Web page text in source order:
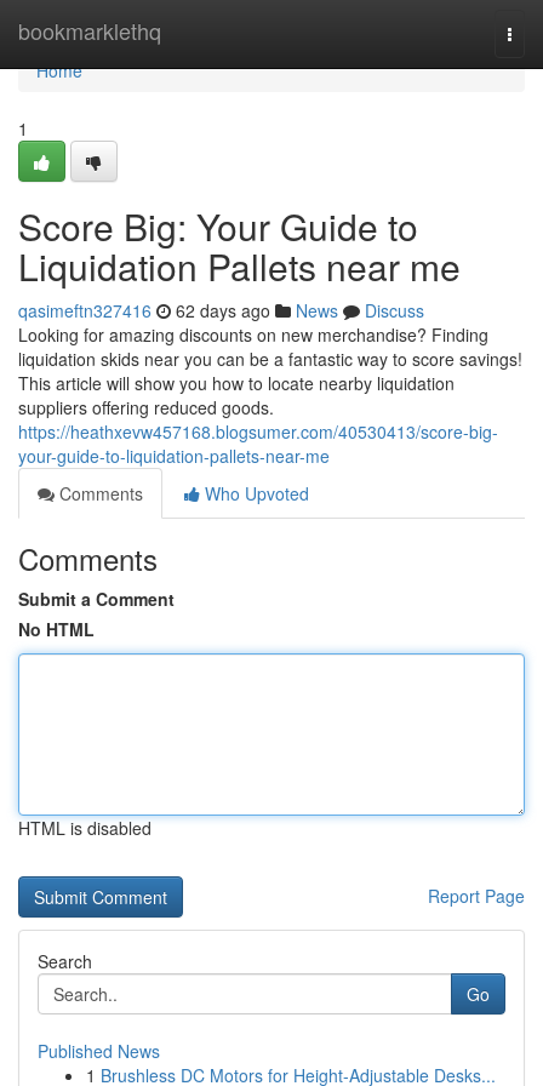
bookmarklethq
Home
Home
1
Score Big: Your Guide to
Liquidation Pallets near me
qasimeftn327416 62 days ago News
Discuss
Looking for amazing discounts on new merchandise? Finding
liquidation skids near you can be a fantastic way to score savings!
This article will show you how to locate nearby liquidation
suppliers offering reduced goods.
https://heathxevw457168.blogsumer.com/40530413/score-big-
your-guide-to-liquidation-pallets-near-me
Comments
Who Upvoted
Comments
Submit a Comment
No HTML
HTML is disabled
Report Page
Search
Go
Published News
1 Brushless DC Motors for Height-Adjustable Desks...